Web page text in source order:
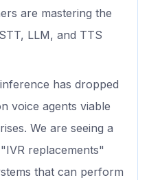
are mastering the
LLM, and TTS
has dropped
voice agents viable
We are seeing a
replacements"
that can perform